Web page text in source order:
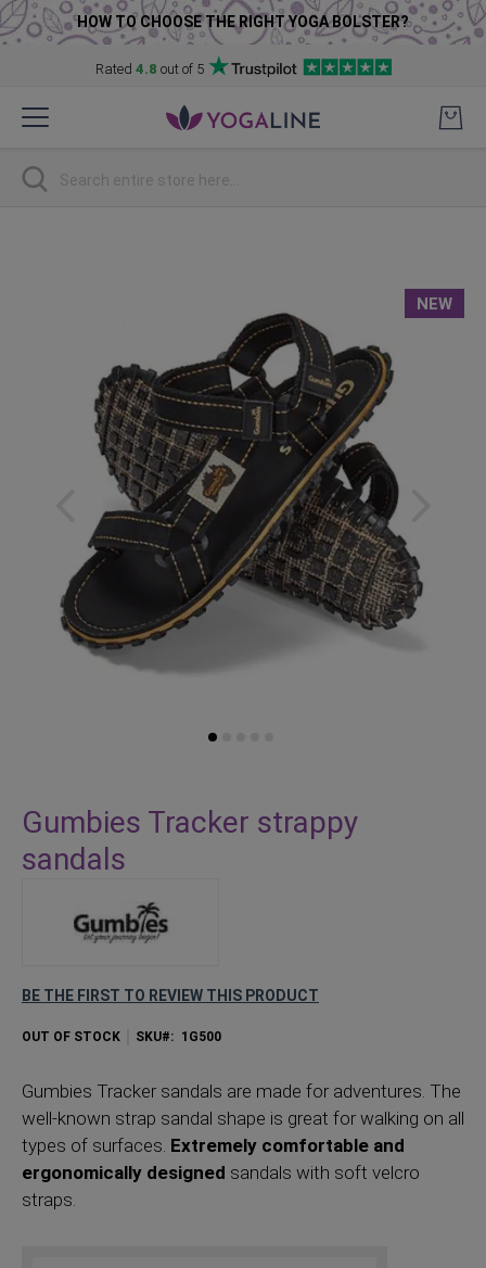
HOW TO CHOOSE THE RIGHT YOGA BOLSTER?
Rated 4.8 out of 5
to
Search
NEW
to
the
beginning
images
Gumbies Tracker strappy
sandals
BE THE FIRST TO REVIEW THIS PRODUCT
OUT OF STOCK SKU 1G500
Gumbies Tracker sandals are made for adventures. The
well-known strap sandal shape is great for walking on all
types of surfaces. Extremely comfortable and
ergonomically designed sandals with soft velcro
straps.